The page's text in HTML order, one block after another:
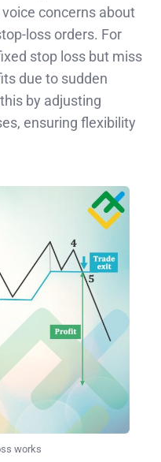
concerns about
loss orders. For
stop loss but miss
due to sudden
by adjusting
ensuring flexibility
works